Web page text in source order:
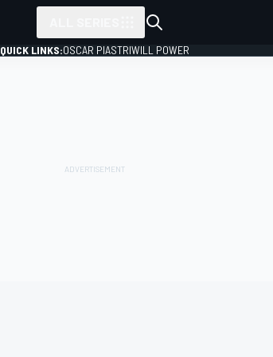
QUICK LINKS:OSCAR PIASTRIWILL POWER